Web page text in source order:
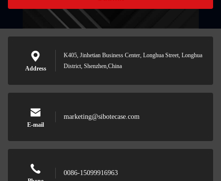
Address
K405, Jinhetian Business Center, Longhua Street, Longhua
District, Shenzhen,China
E-mail
marketing@sibotecase.com
0086-15099916963